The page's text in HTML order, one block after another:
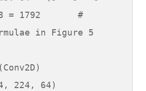
1792	#
in Figure 5
224, 64)